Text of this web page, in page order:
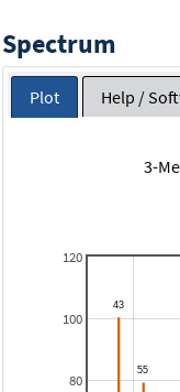
Spectrum
Plot Help /
3-
80
100
120